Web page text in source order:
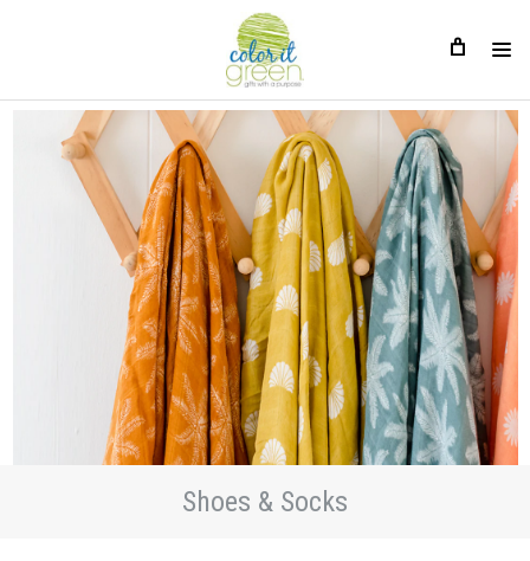
Shoes & Socks
Shoes & Socks